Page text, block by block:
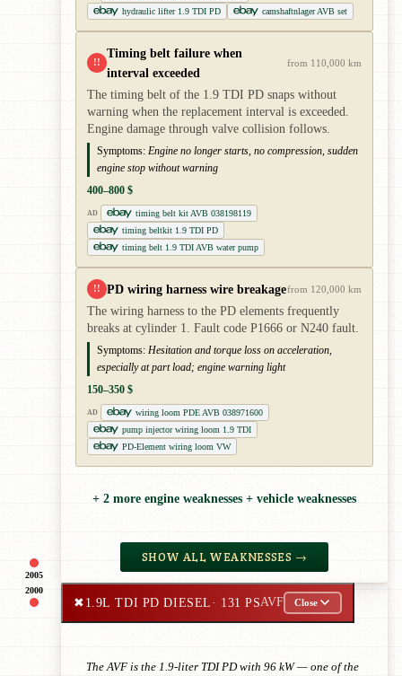
2005
hydraulic lifter 1.9 TDI PD
camshaftnlager AVB set
!!
Timing belt failure when
interval exceeded
from 110,000 km
The timing belt of the 1.9 TDI PD snaps without
warning when the replacement interval is exceeded.
Engine damage through valve collision follows.
Symptoms: Engine no longer starts, no compression, sudden
engine stop without warning
400–800 $
AD
timing belt kit AVB 038198119
timing beltkit 1.9 TDI PD
timing belt 1.9 TDI AVB water pump
!! PD wiring harness wire breakagefrom 120,000 km
The wiring harness to the PD elements frequently
breaks at cylinder 1. Fault code P1666 or N240 fault.
Symptoms: Hesitation and torque loss on acceleration,
especially at part load; engine warning light
150–350 $
AD
wiring loom PDE AVB 038971600
pump injector wiring loom 1.9 TDI
PD-Element wiring loom VW
+ 2 more engine weaknesses + vehicle weaknesses
SHOW ALL WEAKNESSES →
2000
✖1.9L TDI PD DIESEL· 131 PSAVF Close
The AVF is the 1.9-liter TDI PD with 96 kW — one of the